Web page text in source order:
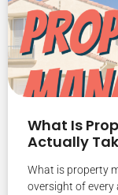
What Is
Actually
What is property
oversight of